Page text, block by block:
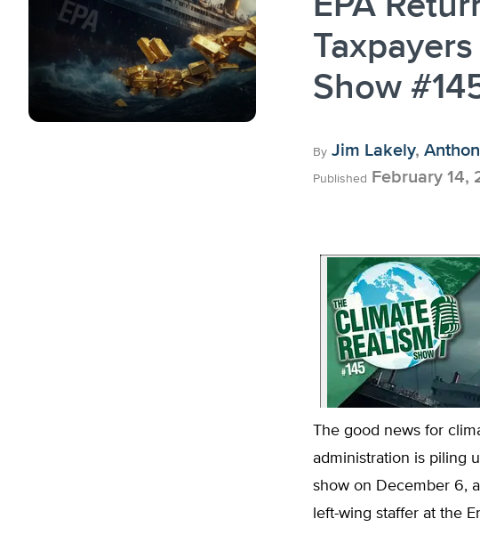
Show
By Jim Lakely,
Published February 14,
The good news for
administration is piling
show on December 6,
left-wing staffer at the